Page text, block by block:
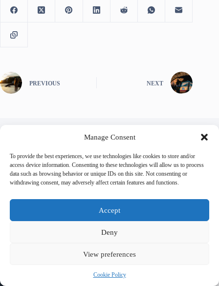
Manage Consent
To provide the best experiences, we use technologies like cookies to store and/or
access device information. Consenting to these technologies will allow us to process
data such as browsing behavior or unique IDs on this site. Not consenting or
withdrawing consent, may adversely affect certain features and functions.
Accept
Deny
View preferences
Cookie Policy
PREVIOUS NEXT